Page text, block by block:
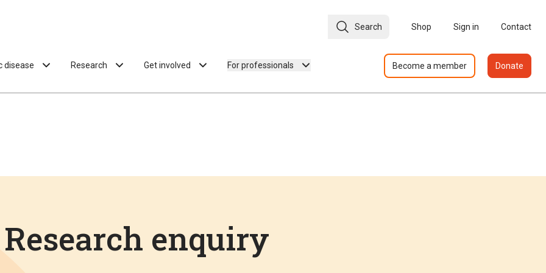
Search Shop Sign in Contact
disease Research Get involved For professionals Become a member Donate
Research enquiry